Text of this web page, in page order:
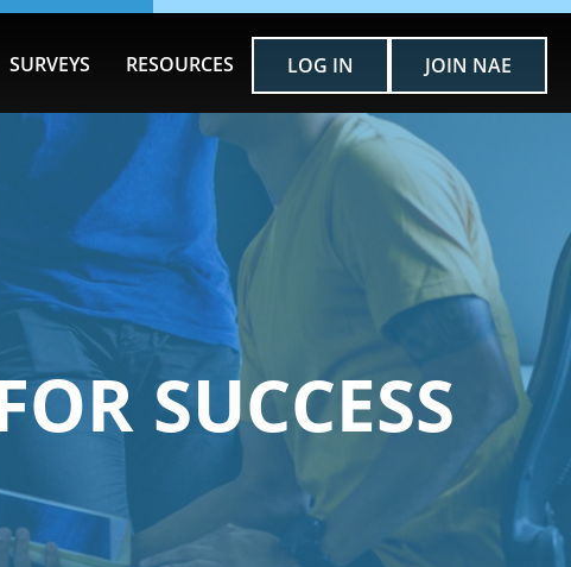
SURVEYS RESOURCES LOG IN JOIN NAE
SUCCESS